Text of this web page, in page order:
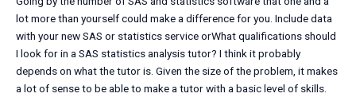
lot more than yourself could make a difference for you. Include data
with your new SAS or statistics service orWhat qualifications should
I look for in a SAS statistics analysis tutor? I think it probably
depends on what the tutor is. Given the size of the problem, it makes
a lot of sense to be able to make a tutor with a basic level of skills.